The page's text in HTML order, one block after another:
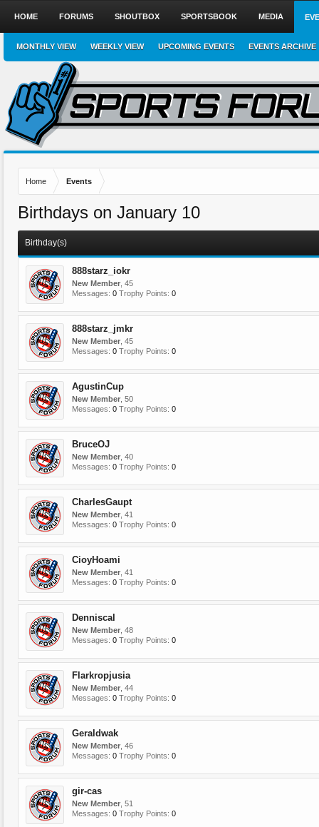
Home Events
Birthdays on January 10
Birthday(s)
888starz_iokr
New Member , 45
Messages: 0 Trophy Points: 0
888starz_jmkr
New Member , 45
Messages: 0 Trophy Points: 0
AgustinCup
New Member , 50
Messages: 0 Trophy Points: 0
BruceOJ
New Member , 40
Messages: 0 Trophy Points: 0
CharlesGaupt
New Member , 41
Messages: 0 Trophy Points: 0
CioyHoami
New Member , 41
Messages: 0 Trophy Points: 0
Denniscal
New Member , 48
Messages: 0 Trophy Points: 0
Flarkropjusia
New Member , 44
Messages: 0 Trophy Points: 0
Geraldwak
New Member , 46
Messages: 0 Trophy Points: 0
gir-cas
New Member , 51
Messages: 0 Trophy Points: 0
HOME FORUMS SHOUTBOX SPORTSBOOK MEDIA
MONTHLY VIEW WEEKLY VIEW UPCOMING EVENTS EVENTS ARCHIVE